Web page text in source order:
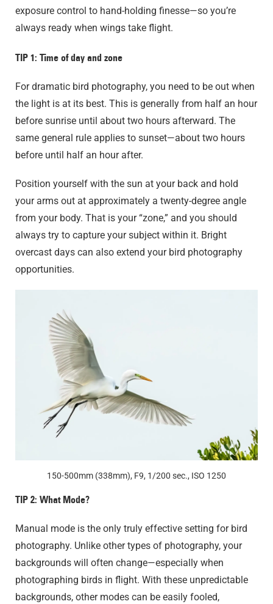
exposure control to hand-holding finesse—so you’re
always ready when wings take flight.
TIP 1: Time of day and zone
For dramatic bird photography, you need to be out when
the light is at its best. This is generally from half an hour
before sunrise until about two hours afterward. The
same general rule applies to sunset—about two hours
before until half an hour after.
Position yourself with the sun at your back and hold
your arms out at approximately a twenty-degree angle
from your body. That is your “zone,” and you should
always try to capture your subject within it. Bright
overcast days can also extend your bird photography
opportunities.
150-500mm (338mm), F9, 1/200 sec., ISO 1250
TIP 2: What Mode?
Manual mode is the only truly effective setting for bird
photography. Unlike other types of photography, your
backgrounds will often change—especially when
photographing birds in flight. With these unpredictable
backgrounds, other modes can be easily fooled,